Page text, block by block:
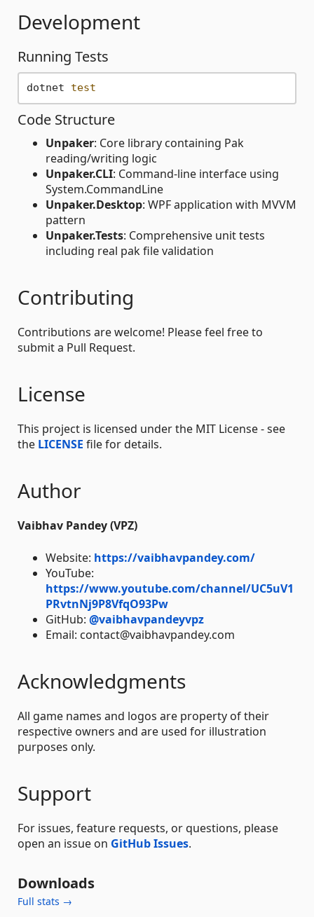
Development
Running Tests
dotnet test
Code Structure
Unpaker: Core library containing Pak
reading/writing logic
Unpaker.CLI: Command-line interface using
System.CommandLine
Unpaker.Desktop: WPF application with MVVM
pattern
Unpaker.Tests: Comprehensive unit tests
including real pak file validation
Contributing
Contributions are welcome! Please feel free to
submit a Pull Request.
License
This project is licensed under the MIT License - see
the LICENSE file for details.
Author
Vaibhav Pandey (VPZ)
Website: https://vaibhavpandey.com/
YouTube:
https://www.youtube.com/channel/UC5uV1
PRvtnNj9P8VfqO93Pw
GitHub: @vaibhavpandeyvpz
Email: contact@vaibhavpandey.com
Acknowledgments
All game names and logos are property of their
respective owners and are used for illustration
purposes only.
Support
For issues, feature requests, or questions, please
open an issue on GitHub Issues.
Downloads
Full stats →